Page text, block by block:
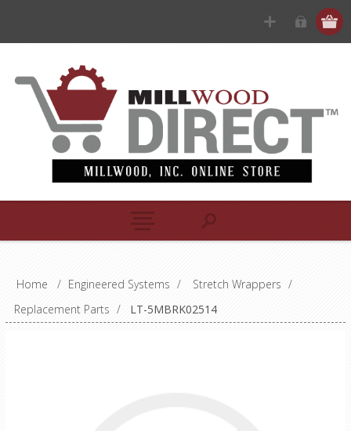
Home / Engineered Systems / Stretch Wrappers /
Replacement Parts / LT-5MBRK02514